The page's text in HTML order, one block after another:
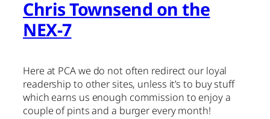
Chris Townsend on the
NEX-7
Here at PCA we do not often redirect our loyal
readership to other sites, unless it’s to buy stuff
which earns us enough commission to enjoy a
couple of pints and a burger every month!